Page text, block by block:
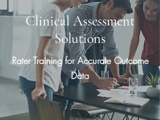
Clinical Assessment
Solutions
Rater Training for Accurate Outcome
Data